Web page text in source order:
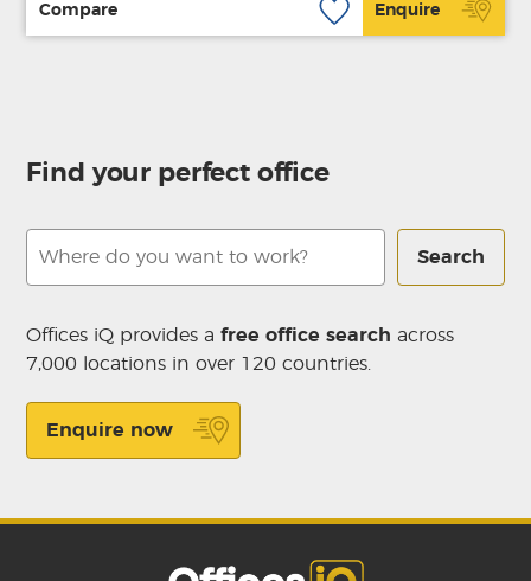
Compare Enquire
Find your perfect office
Search
Offices iQ provides afree office search across
7,000 locations in over 120 countries.
Enquire now